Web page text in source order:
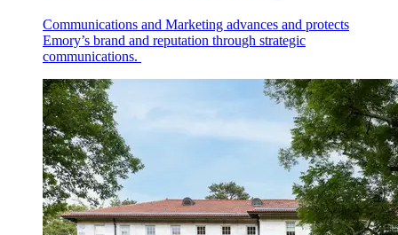
Communications and Marketing advances and protects
Emory’s brand and reputation through strategic
communications.